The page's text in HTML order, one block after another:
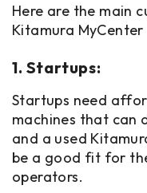
Here are the main
Kitamura MyCenter
1. Startups:
Startups need
machines that can
and a used
be a good fit for
operators.